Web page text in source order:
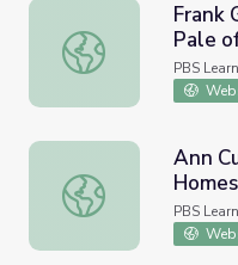
Frank Gehry's
Frank
Pale
Roots
PBS
Ann Curry: Irish
Ann
PBS